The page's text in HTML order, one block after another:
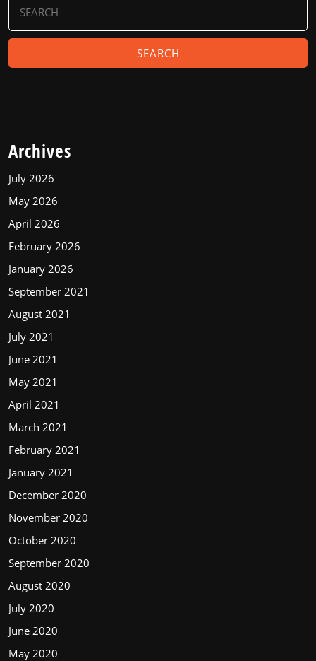
for:
Archives
July 2026
May 2026
April 2026
February 2026
January 2026
September 2021
August 2021
July 2021
June 2021
May 2021
April 2021
March 2021
February 2021
January 2021
December 2020
November 2020
October 2020
September 2020
August 2020
July 2020
June 2020
May 2020